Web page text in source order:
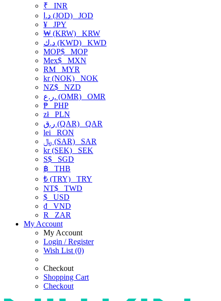
₹ INR
د.ا (JOD) JOD
¥ JPY
₩ (KRW) KRW
د.ك (KWD) KWD
MOP$ MOP
Mex$ MXN
RM MYR
kr (NOK) NOK
NZ$ NZD
ر.ع. (OMR) OMR
₱ PHP
złPLN
ر.ق (QAR) QAR
lei RON
﷼ (SAR) SAR
kr (SEK) SEK
S$ SGD
฿ THB
₺ (TRY) TRY
NT$ TWD
$ USD
₫ VND
R
ZAR
My Account
My Account
Login / Register
Wish List (0)
Checkout
Shopping Cart
Checkout